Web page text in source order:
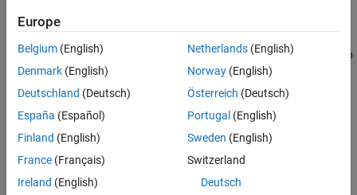
This block is single-rate and single-channel. The block maps each
to a group ofM bits, using the selection for theOutput bit order
to
determine the most significant bit. The resulting output vector
length isM times the input vector length.
Ports
Input
expand all
Europe
Belgium (English)
Denmark (English)
Deutschland (Deutsch)
España (Español)
Finland (English)
France (Français)
Ireland (English)
Netherlands(English)
Norway(English)
Österreich (Deutsch)
Portugal (English)
Sweden (English)
Switzerland
Deutsch